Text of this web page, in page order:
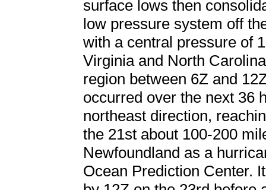
surface lows then
low pressure system off
with a central pressure of
Virginia and North
region between 6Z and
occurred over the next 36
northeast direction,
the 21st about 100-200
Newfoundland as a
Ocean Prediction Center.